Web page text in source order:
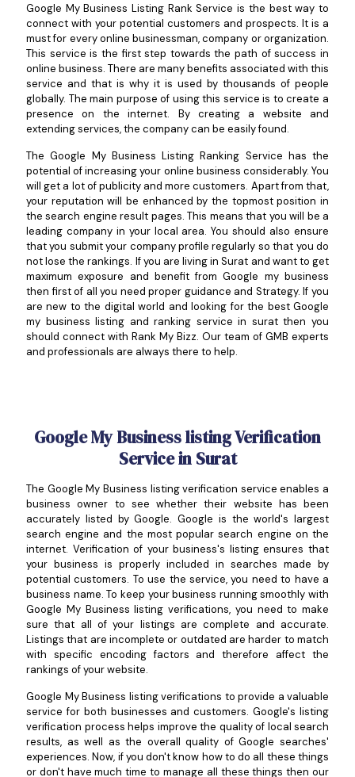
Google My Business Listing Rank Service is the best way to
connect with your potential customers and prospects. It is a
must for every online businessman, company or organization.
This service is the first step towards the path of success in
online business. There are many benefits associated with this
service and that is why it is used by thousands of people
globally. The main purpose of using this service is to create a
presence on the internet. By creating a website and
extending services, the company can be easily found.
The Google My Business Listing Ranking Service has the
potential of increasing your online business considerably. You
will get a lot of publicity and more customers. Apart from that,
your reputation will be enhanced by the topmost position in
the search engine result pages. This means that you will be a
leading company in your local area. You should also ensure
that you submit your company profile regularly so that you do
not lose the rankings. If you are living in Surat and want to get
maximum exposure and benefit from Google my business
then first of all you need proper guidance and Strategy. If you
are new to the digital world and looking for the best Google
my business listing and ranking service in surat then you
should connect with Rank My Bizz. Our team of GMB experts
and professionals are always there to help.
Google My Business listing Verification
Service in Surat
The Google My Business listing verification service enables a
business owner to see whether their website has been
accurately listed by Google. Google is the world's largest
search engine and the most popular search engine on the
internet. Verification of your business's listing ensures that
your business is properly included in searches made by
potential customers. To use the service, you need to have a
business name. To keep your business running smoothly with
Google My Business listing verifications, you need to make
sure that all of your listings are complete and accurate.
Listings that are incomplete or outdated are harder to match
with specific encoding factors and therefore affect the
rankings of your website.
Google My Business listing verifications to provide a valuable
service for both businesses and customers. Google's listing
verification process helps improve the quality of local search
results, as well as the overall quality of Google searches'
experiences. Now, if you don't know how to do all these things
or don't have much time to manage all these things then our